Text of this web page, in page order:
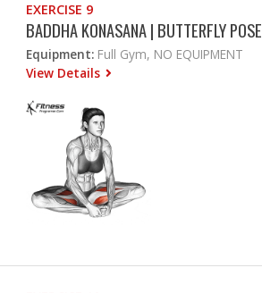
EXERCISE 9
BADDHA KONASANA | BUTTERFLY POSE
Equipment: Full Gym, NO EQUIPMENT
View Details